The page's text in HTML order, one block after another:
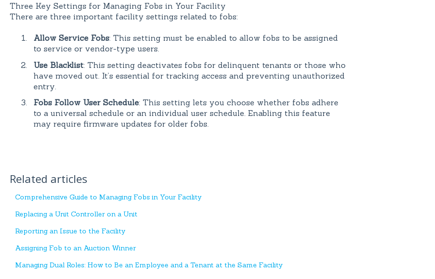
Three Key Settings for Managing Fobs in Your Facility
There are three important facility settings related to fobs:
Allow Service Fobs: This setting must be enabled to allow fobs to be assigned
to service or vendor-type users.
Use Blacklist: This setting deactivates fobs for delinquent tenants or those who
have moved out. It’s essential for tracking access and preventing unauthorized
entry.
Fobs Follow User Schedule: This setting lets you choose whether fobs adhere
to a universal schedule or an individual user schedule. Enabling this feature
may require firmware updates for older fobs.
Related articles
Comprehensive Guide to Managing Fobs in Your Facility
Replacing a Unit Controller on a Unit
Reporting an Issue to the Facility
Assigning Fob to an Auction Winner
Managing Dual Roles: How to Be an Employee and a Tenant at the Same Facility